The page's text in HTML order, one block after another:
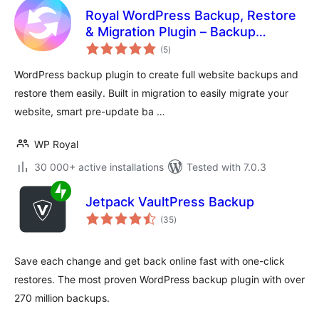
Royal WordPress Backup, Restore
& Migration Plugin – Backup
WordPress Sites Safely
(5total
ratings
)
WordPress backup plugin to create full website backups and
restore them easily. Built in migration to easily migrate your
website, smart pre-update ba …
WP Royal
30 000+ active installations
Tested with 7.0.3
Jetpack VaultPress Backup
(35total
ratings
)
Save each change and get back online fast with one-click
restores. The most proven WordPress backup plugin with over
270 million backups.